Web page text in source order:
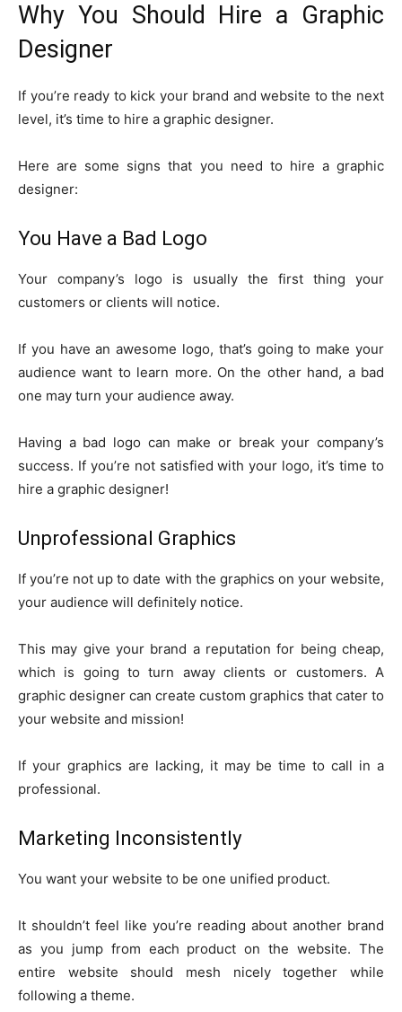
Why You Should Hire a Graphic
Designer
If you’re ready to kick your brand and website to the next
level, it’s time to hire a graphic designer.
Here are some signs that you need to hire a graphic
designer:
You Have a Bad Logo
Your company’s logo is usually the first thing your
customers or clients will notice.
If you have an awesome logo, that’s going to make your
audience want to learn more. On the other hand, a bad
one may turn your audience away.
Having a bad logo can make or break your company’s
success. If you’re not satisfied with your logo, it’s time to
hire a graphic designer!
Unprofessional Graphics
If you’re not up to date with the graphics on your website,
your audience will definitely notice.
This may give your brand a reputation for being cheap,
which is going to turn away clients or customers. A
graphic designer can create custom graphics that cater to
your website and mission!
If your graphics are lacking, it may be time to call in a
professional.
Marketing Inconsistently
You want your website to be one unified product.
It shouldn’t feel like you’re reading about another brand
as you jump from each product on the website. The
entire website should mesh nicely together while
following a theme.